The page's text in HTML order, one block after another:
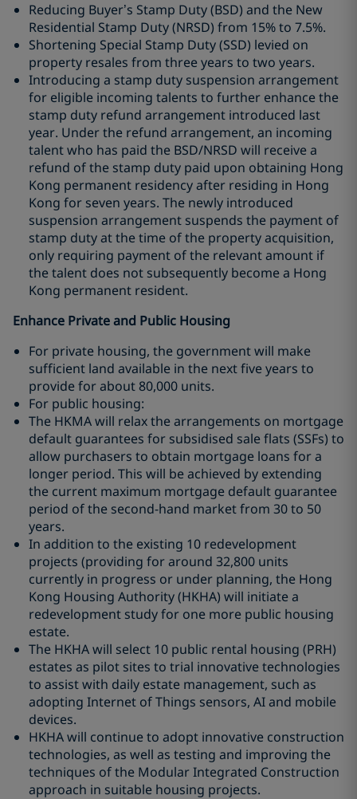
Reducing Buyer’s Stamp Duty (BSD) and the New
Residential Stamp Duty (NRSD) from 15% to 7.5%.
Shortening Special Stamp Duty (SSD) levied on
property resales from three years to two years.
Introducing a stamp duty suspension arrangement
for eligible incoming talents to further enhance the
stamp duty refund arrangement introduced last
year. Under the refund arrangement, an incoming
talent who has paid the BSD/NRSD will receive a
refund of the stamp duty paid upon obtaining Hong
Kong permanent residency after residing in Hong
Kong for seven years. The newly introduced
suspension arrangement suspends the payment of
stamp duty at the time of the property acquisition,
only requiring payment of the relevant amount if
the talent does not subsequently become a Hong
Kong permanent resident.
Enhance Private and Public Housing
For private housing, the government will make
sufficient land available in the next five years to
provide for about 80,000 units.
For public housing:
The HKMA will relax the arrangements on mortgage
default guarantees for subsidised sale flats (SSFs) to
allow purchasers to obtain mortgage loans for a
longer period. This will be achieved by extending
the current maximum mortgage default guarantee
period of the second-hand market from 30 to 50
years.
In addition to the existing 10 redevelopment
projects (providing for around 32,800 units
currently in progress or under planning, the Hong
Kong Housing Authority (HKHA) will initiate a
redevelopment study for one more public housing
estate.
The HKHA will select 10 public rental housing (PRH)
estates as pilot sites to trial innovative technologies
to assist with daily estate management, such as
adopting Internet of Things sensors, AI and mobile
devices.
HKHA will continue to adopt innovative construction
technologies, as well as testing and improving the
techniques of the Modular Integrated Construction
approach in suitable housing projects.